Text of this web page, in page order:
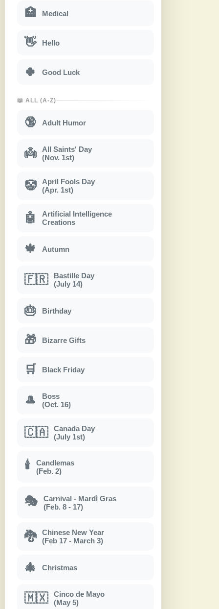
🏥 Medical
👋 Hello
🍀 Good Luck
📖 ALL (A-Z)
🔞 Adult Humor
👼
All Saints' Day
(Nov. 1st)
🤡
April Fools Day
(Apr. 1st)
🤖
Artificial Intelligence
Creations
🍁 Autumn
🇫🇷
Bastille Day
(July 14)
🎂 Birthday
🎁 Bizarre Gifts
🛒 Black Friday
🎩
Boss
(Oct. 16)
🇨🇦
Canada Day
(July 1st)
🕯
Candlemas
(Feb. 2)
🎭
Carnival - Mardì Gras
(Feb. 8 - 17)
🐉
Chinese New Year
(Feb 17 - March 3)
🎄 Christmas
🇲🇽
Cinco de Mayo
(May 5)